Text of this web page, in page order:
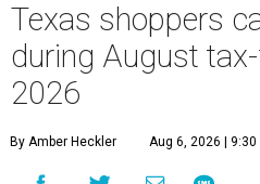
Texas shoppers
during August
2026
By Amber Heckler Aug 6, 2026 | 9:30